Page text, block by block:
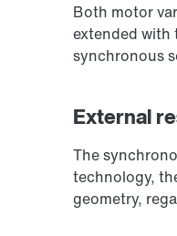
Both motor
extended with
synchronous
External
The
technology,
geometry,